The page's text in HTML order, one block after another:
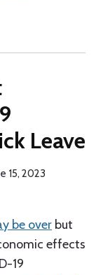
Leave
15, 2023
be over but
effects
19